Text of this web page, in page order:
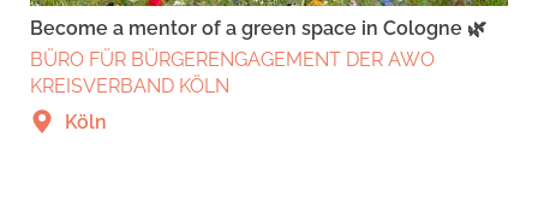
Become a mentor of a green space in Cologne 🌿
BÜRO FÜR BÜRGERENGAGEMENT DER AWO
KREISVERBAND KÖLN
Köln